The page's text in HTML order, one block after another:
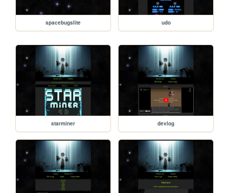
spacebugslite udo
starminer devlog